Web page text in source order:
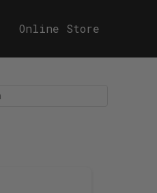
Online Store